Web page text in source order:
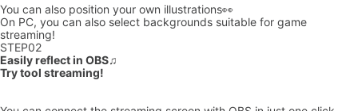
You can also position your own illustrations👀
On PC, you can also select backgrounds suitable for game
streaming!
STEP02
Easily reflect in OBS♫
Try tool streaming!